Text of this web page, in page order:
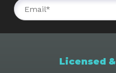
Licensed